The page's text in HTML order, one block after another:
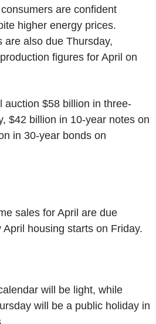
are confident
higher energy prices.
are also due Thursday,
figures for April on
auction $58 billion in three-
$42 billion in 10-year notes on
in 30-year bonds on
sales for April are due
housing starts on Friday.
will be light, while
will be a public holiday in